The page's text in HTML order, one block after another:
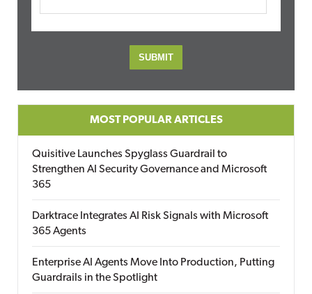
MOST POPULAR ARTICLES
Quisitive Launches Spyglass Guardrail to
Strengthen AI Security Governance and Microsoft
365
Darktrace Integrates AI Risk Signals with Microsoft
365 Agents
Enterprise AI Agents Move Into Production, Putting
Guardrails in the Spotlight